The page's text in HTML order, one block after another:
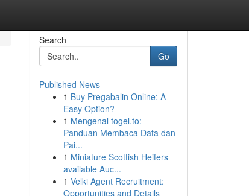
Search
Go
Published News
1 Buy Pregabalin Online: A
Easy Option?
1 Mengenal togel.to:
Panduan Membaca Data dan
Pai...
1 Miniature Scottish Heifers
available Auc...
1 Velki Agent Recruitment:
Opportunities and Details